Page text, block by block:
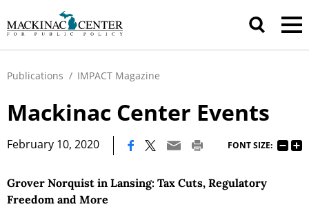
Publications / IMPACT Magazine
Mackinac Center Events
February 10, 2020 FONT SIZE:
Grover Norquist in Lansing: Tax Cuts, Regulatory
Freedom and More